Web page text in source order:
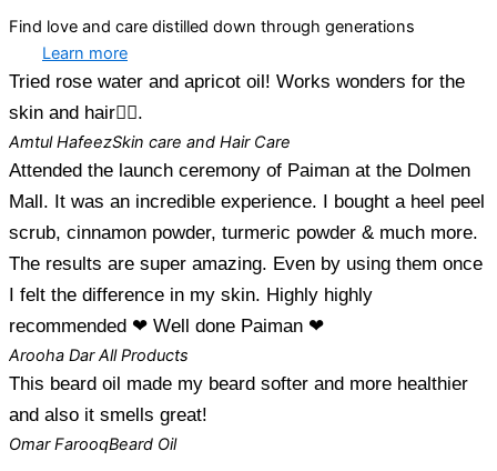
Find love and care distilled down through generations
Learn more
Tried rose water and apricot oil! Works wonders for the
skin and hair👍🏻.
Amtul HafeezSkin care and Hair Care
Attended the launch ceremony of Paiman at the Dolmen
Mall. It was an incredible experience. I bought a heel peel
scrub, cinnamon powder, turmeric powder & much more.
The results are super amazing. Even by using them once
I felt the difference in my skin. Highly highly
recommended ❤ Well done Paiman ❤
Arooha DarAll Products
This beard oil made my beard softer and more healthier
and also it smells great!
Omar FarooqBeard Oil